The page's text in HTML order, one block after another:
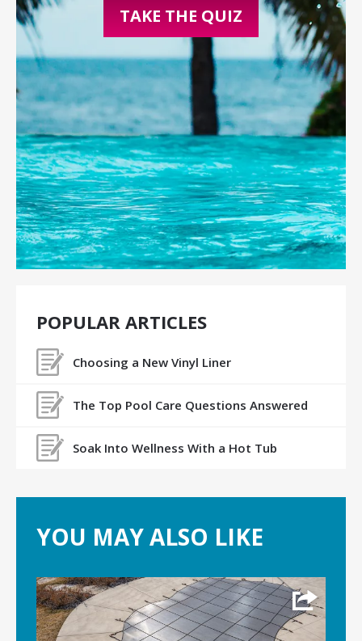
TAKE THE QUIZ
POPULAR ARTICLES
Choosing a New Vinyl Liner
The Top Pool Care Questions Answered
Soak Into Wellness With a Hot Tub
YOU MAY ALSO LIKE